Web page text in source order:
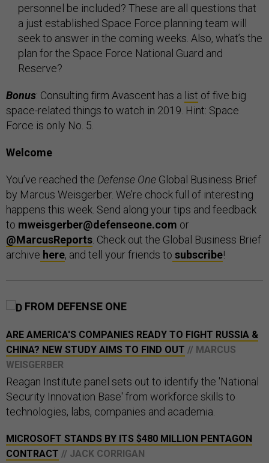
personnel be included? These are all questions that
a just established Space Force planning team will
seek to answer in the coming weeks. Also, what’s the
plan for the Space Force National Guard and
Reserve?
Bonus: Consulting firm Avascent has a list of five big
space-related things to watch in 2019. Hint: Space
Force is only No. 5.
Welcome
You’ve reached the Defense One Global Business Brief
by Marcus Weisgerber. We’re chock full of interesting
happens this week. Send along your tips and feedback
to mweisgerber@defenseone.com or
@MarcusReports . Check out the Global Business Brief
archive here, and tell your friends to subscribe!
FROM DEFENSE ONE
ARE AMERICA'S COMPANIES READY TO FIGHT RUSSIA &
CHINA? NEW STUDY AIMS TO FIND OUT // MARCUS
WEISGERBER
Reagan Institute panel sets out to identify the 'National
Security Innovation Base' from workforce skills to
technologies, labs, companies and academia.
MICROSOFT STANDS BY ITS $480 MILLION PENTAGON
CONTRACT // JACK CORRIGAN